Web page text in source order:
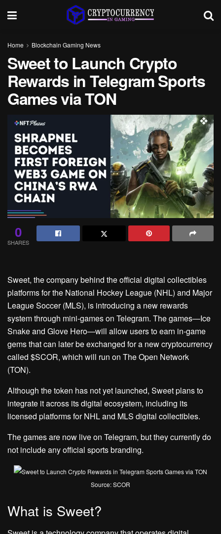
Home Blockchain Gaming News
Sweet to Launch Crypto
Rewards in Telegram Sports
Games via TON
0
SHARES
Sweet, the company behind the official digital collectibles
platforms for the National Hockey League (NHL) and Major
League Soccer (MLS), is introducing a new rewards
system through mini-games on Telegram. The games—Ice
Snake and Glove Hero—will allow users to earn in-game
gems that can later be exchanged for a new cryptocurrency
called $SCOR, which will run on The Open Network
(TON).
Although the token has not yet launched, Sweet plans to
integrate it across its digital ecosystem, including its
licensed platforms for NHL and MLS digital collectibles.
The games are now live on Telegram, but they currently do
not include any official sports branding.
Source: SCOR
What is Sweet?